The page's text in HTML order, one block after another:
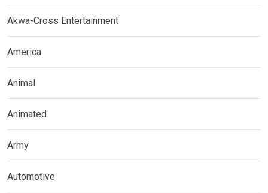
Akwa-Cross Entertainment
America
Animal
Animated
Army
Automotive